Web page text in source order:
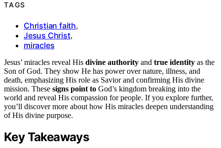
TAGS
Christian faith,
Jesus Christ,
miracles
Jesus’ miracles reveal His divine authority and true identity as the
Son of God. They show He has power over nature, illness, and
death, emphasizing His role as Savior and confirming His divine
mission. These signs point to God’s kingdom breaking into the
world and reveal His compassion for people. If you explore further,
you’ll discover more about how His miracles deepen understanding
of His divine purpose.
Key Takeaways